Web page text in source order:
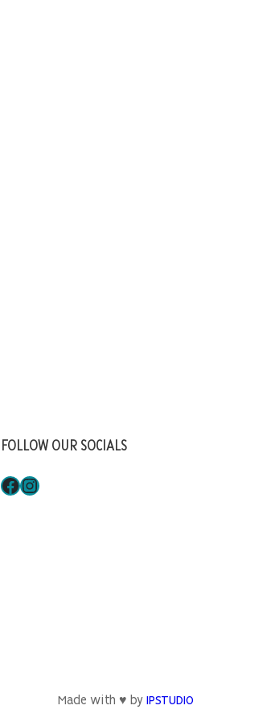
FOLLOW OUR SOCIALS
Facebook Instagram
Made with ♥ by IPSTUDIO